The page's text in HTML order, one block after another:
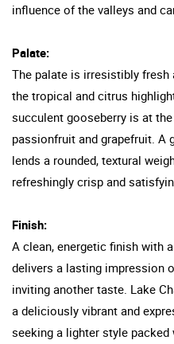
influence of the valleys and
Palate:
The palate is irresistibly
the tropical and citrus
succulent gooseberry is at
passionfruit and grapefruit. A
lends a rounded, textural
refreshingly crisp and
Finish:
A clean, energetic finish with
delivers a lasting impression
inviting another taste. Lake
a deliciously vibrant and
seeking a lighter style